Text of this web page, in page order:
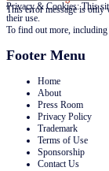
This error message is only
Privacy & Cookies: This
their use.
To find out more,
Footer Menu
Home
About
Press Room
Privacy Policy
Trademark
Terms of Use
Sponsorship
Contact Us